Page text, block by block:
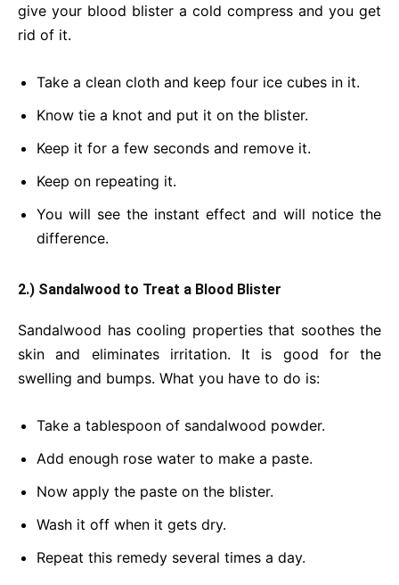
give your blood blister a cold compress and you get
rid of it.
Take a clean cloth and keep four ice cubes in it.
Know tie a knot and put it on the blister.
Keep it for a few seconds and remove it.
Keep on repeating it.
You will see the instant effect and will notice the
difference.
2.) Sandalwood to Treat a Blood Blister
Sandalwood has cooling properties that soothes the
skin and eliminates irritation. It is good for the
swelling and bumps. What you have to do is:
Take a tablespoon of sandalwood powder.
Add enough rose water to make a paste.
Now apply the paste on the blister.
Wash it off when it gets dry.
Repeat this remedy several times a day.